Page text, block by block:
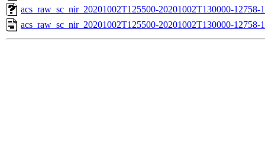
acs_raw_sc_nir_20201002T125500-20201002T130000-12758-
acs_raw_sc_nir_20201002T125500-20201002T130000-12758-